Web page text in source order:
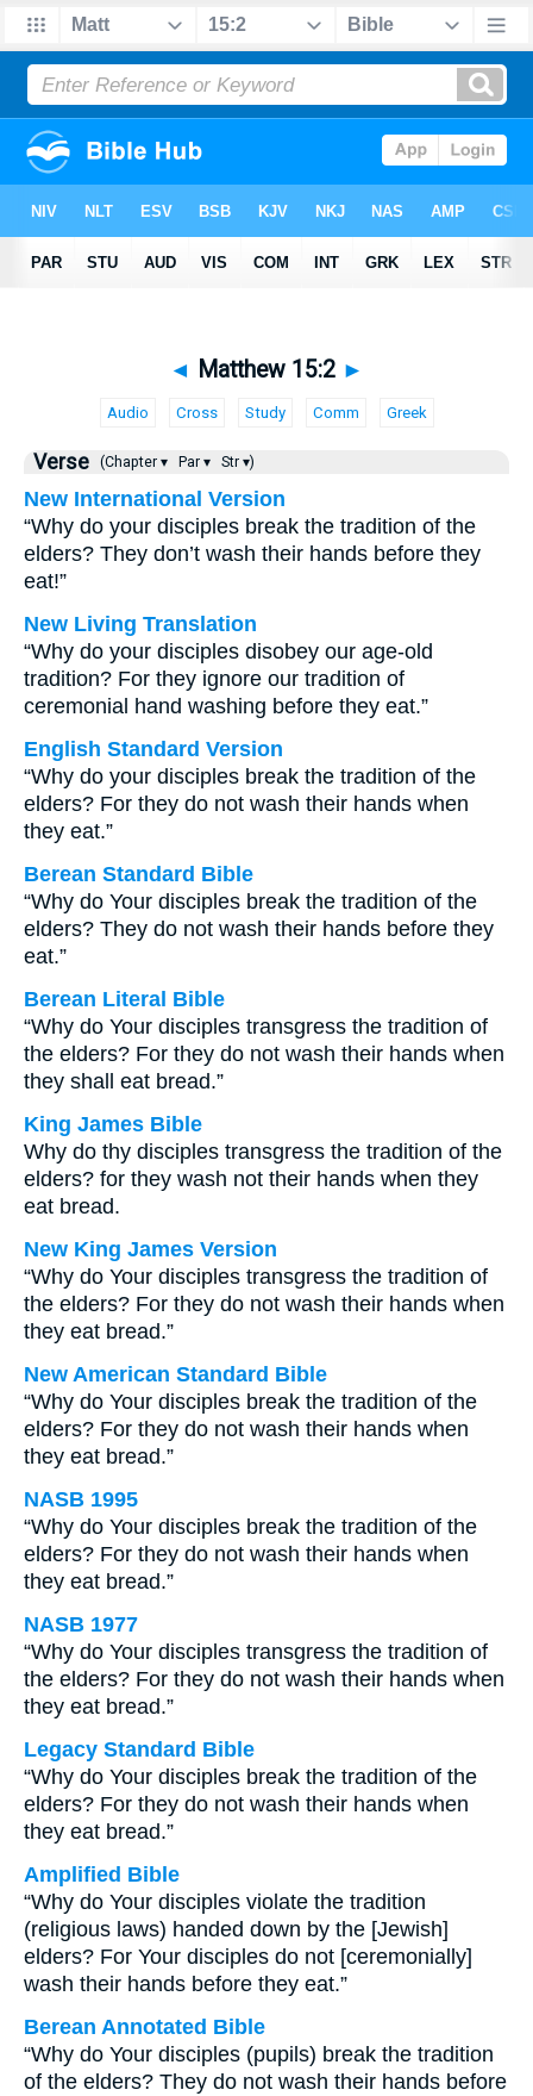
◄ Matthew 15:2 ►
Audio Cross Study Comm Greek
Verse (Chapter ▾ Par ▾ Str ▾)
New International Version
“Why do your disciples break the tradition of the
elders? They don’t wash their hands before they
eat!”
New Living Translation
“Why do your disciples disobey our age-old
tradition? For they ignore our tradition of
ceremonial hand washing before they eat.”
English Standard Version
“Why do your disciples break the tradition of the
elders? For they do not wash their hands when
they eat.”
Berean Standard Bible
“Why do Your disciples break the tradition of the
elders? They do not wash their hands before they
eat.”
Berean Literal Bible
“Why do Your disciples transgress the tradition of
the elders? For they do not wash their hands when
they shall eat bread.”
King James Bible
Why do thy disciples transgress the tradition of the
elders? for they wash not their hands when they
eat bread.
New King James Version
“Why do Your disciples transgress the tradition of
the elders? For they do not wash their hands when
they eat bread.”
New American Standard Bible
“Why do Your disciples break the tradition of the
elders? For they do not wash their hands when
they eat bread.”
NASB 1995
“Why do Your disciples break the tradition of the
elders? For they do not wash their hands when
they eat bread.”
NASB 1977
“Why do Your disciples transgress the tradition of
the elders? For they do not wash their hands when
they eat bread.”
Legacy Standard Bible
“Why do Your disciples break the tradition of the
elders? For they do not wash their hands when
they eat bread.”
Amplified Bible
“Why do Your disciples violate the tradition
(religious laws) handed down by the [Jewish]
elders? For Your disciples do not [ceremonially]
wash their hands before they eat.”
Berean Annotated Bible
“Why do Your disciples (pupils) break the tradition
of the elders? They do not wash their hands before